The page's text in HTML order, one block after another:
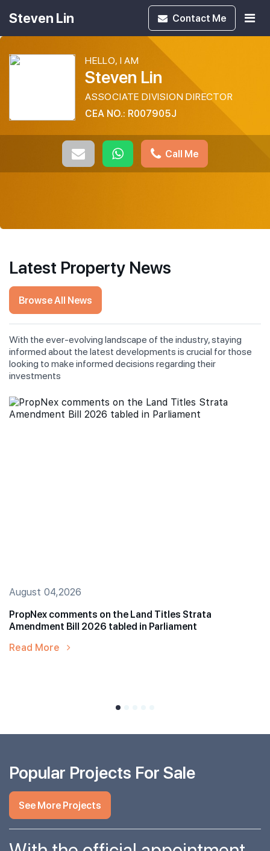
Steven Lin Contact Me
HELLO, I AM
Steven Lin
ASSOCIATE DIVISION DIRECTOR
CEA NO.: R007905J
Call Me
Latest Property News
Browse All News
With the ever-evolving landscape of the industry, staying
informed about the latest developments is crucial for those
looking to make informed decisions regarding their
investments
August 04,2026
PropNex comments on the Land Titles Strata
Amendment Bill 2026 tabled in Parliament
Read More
Popular Projects For Sale
See More Projects